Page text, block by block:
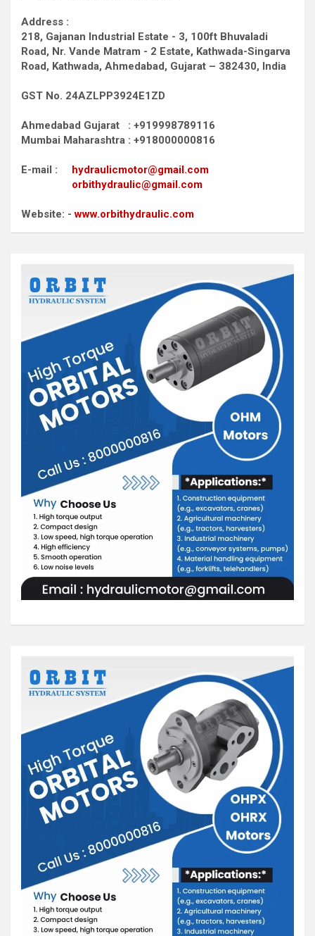
Address :
218, Gajanan Industrial Estate - 3, 100ft Bhuvaladi
Road, Nr. Vande Matram - 2 Estate, Kathwada-Singarva
Road, Kathwada, Ahmedabad, Gujarat – 382430, India
GST No. 24AZLPP3924E1ZD
Ahmedabad Gujarat : +919998789116
Mumbai Maharashtra : +918000000816
E-mail : hydraulicmotor@gmail.com
orbithydraulic@gmail.com
Website: -www.orbithydraulic.com